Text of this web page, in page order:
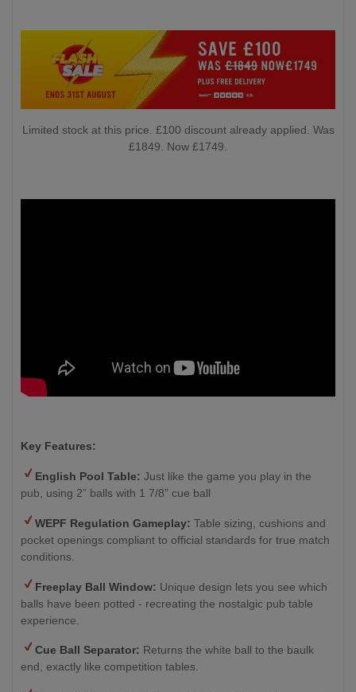
Limited stock at this price. £100 discount already applied. Was
£1849. Now £1749.
Key Features:
English Pool Table: Just like the game you play in the
pub, using 2” balls with 1 7/8” cue ball
WEPF Regulation Gameplay: Table sizing, cushions and
pocket openings compliant to official standards for true match
conditions.
Freeplay Ball Window: Unique design lets you see which
balls have been potted - recreating the nostalgic pub table
experience.
Cue Ball Separator: Returns the white ball to the baulk
end, exactly like competition tables.